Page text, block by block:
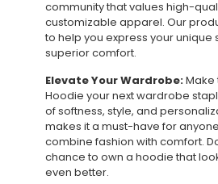
community that values high-
customizable apparel. Our
to help you express your unique
superior comfort.
Elevate Your Wardrobe:Make
Hoodie your next wardrobe
of softness, style, and
makes it a must-have for
combine fashion with comfort.
chance to own a hoodie that
even better.